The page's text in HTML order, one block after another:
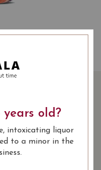
years old?
intoxicating liquor
to a minor in the